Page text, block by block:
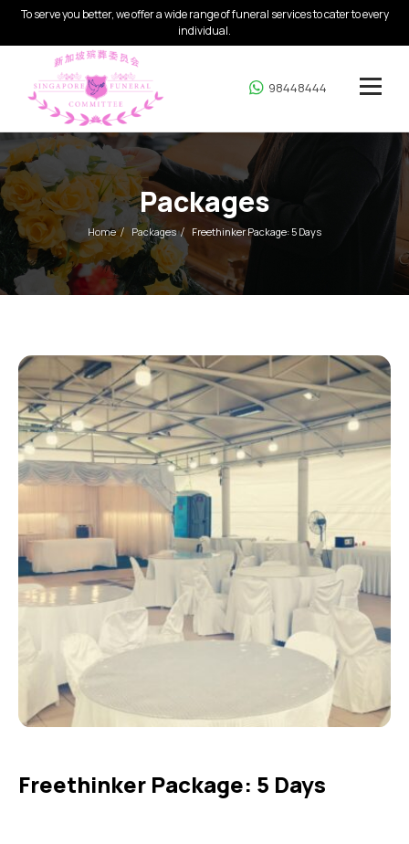
To serve you better, we offer a wide range of funeral services to cater to every
individual.
98448444
Packages
Home Packages Freethinker Package: 5 Days
Freethinker Package: 5 Days